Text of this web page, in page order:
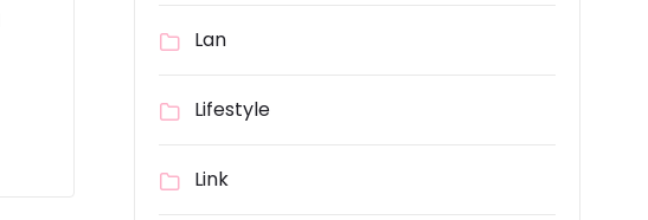
Lan
Lifestyle
Link